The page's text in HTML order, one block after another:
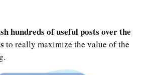
hundreds of useful posts over the
to really maximize the value of the